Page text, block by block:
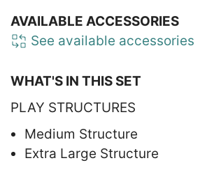
AVAILABLE ACCESSORIES
See available accessories
WHAT'S IN THIS SET
PLAY STRUCTURES
Medium Structure
Extra Large Structure